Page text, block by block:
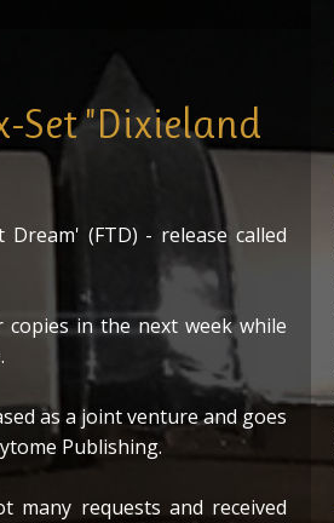
Praytome Publishing
Set "Dixieland
(FTD) - release called
copies in the next week while
as a joint venture and goes
Publishing.
many requests and received